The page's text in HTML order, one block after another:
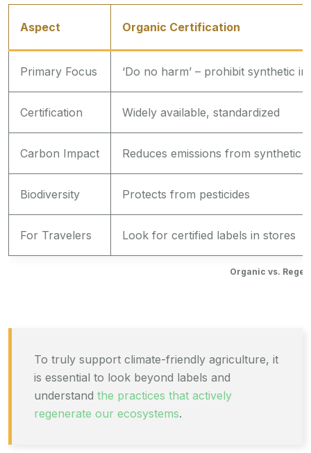
Organic vs.
Aspect Organic Certification
Primary Focus ‘Do no harm’ – prohibit synthetic
Certification Widely available, standardized
Carbon Impact Reduces emissions from synthetic
Biodiversity Protects from pesticides
For Travelers Look for certified labels in stores
To truly support climate-friendly agriculture, it
is essential to look beyond labels and
understand the practices that actively
regenerate our ecosystems.